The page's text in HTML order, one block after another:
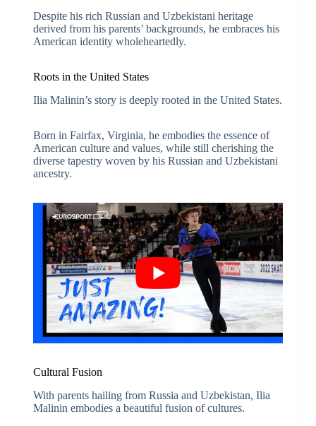
Despite his rich Russian and Uzbekistani heritage
derived from his parents’ backgrounds, he embraces his
American identity wholeheartedly.
Roots in the United States
Ilia Malinin’s story is deeply rooted in the United States.
Born in Fairfax, Virginia, he embodies the essence of
American culture and values, while still cherishing the
diverse tapestry woven by his Russian and Uzbekistani
ancestry.
Cultural Fusion
With parents hailing from Russia and Uzbekistan, Ilia
Malinin embodies a beautiful fusion of cultures.